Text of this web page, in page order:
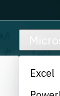
Excel